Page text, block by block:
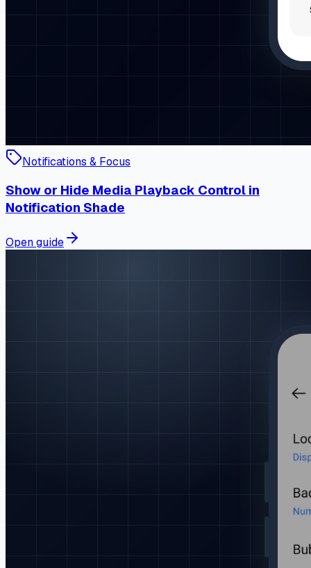
Notifications & Focus
Show or Hide Media Playback Control in
Notification Shade
Open guide